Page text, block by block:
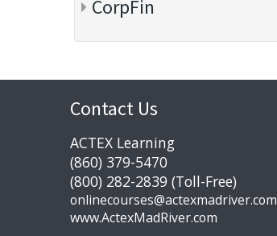
CorpFin
Contact Us
ACTEX Learning
(860) 379-5470
(800) 282-2839 (Toll-Free)
onlinecourses@actexmadriver.com
www.ActexMadRiver.com